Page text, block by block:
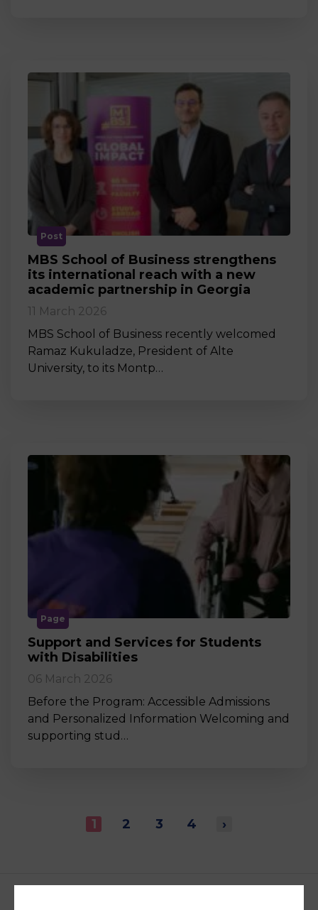
Post
MBS School of Business strengthens
its international reach with a new
academic partnership in Georgia
11 March 2026
MBS School of Business recently welcomed
Ramaz Kukuladze, President of Alte
University, to its Montp…
Page
Support and Services for Students
with Disabilities
06 March 2026
Before the Program: Accessible Admissions
and Personalized Information Welcoming and
supporting stud…
1 2 3 4 ›